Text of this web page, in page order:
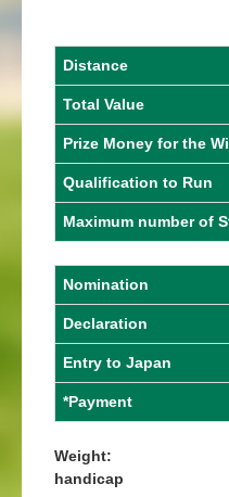
Distance
Total Value
Prize Money for the
Qualification to Run
Maximum number of
Nomination
Declaration
Entry to Japan
*Payment
Weight:
handicap